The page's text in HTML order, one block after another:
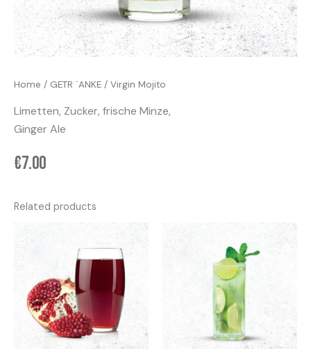
Home / GETR ¨ANKE / Virgin Mojito
Limetten, Zucker, frische Minze,
Ginger Ale
€7.00
Related products